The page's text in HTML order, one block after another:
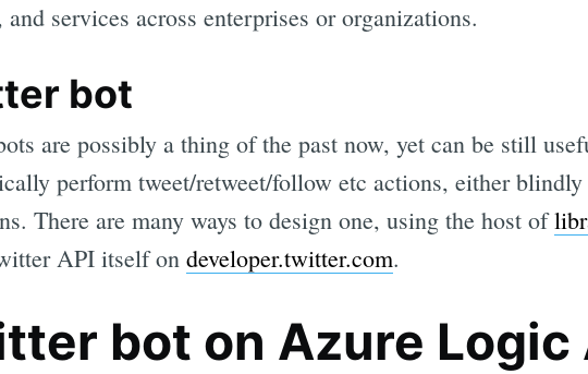
and services across enterprises or organizations.
bot
are possibly a thing of the past now, yet can be still
perform tweet/retweet/follow etc actions, either
There are many ways to design one, using the host of
API itself on developer.twitter.com.
bot on Azure Logic